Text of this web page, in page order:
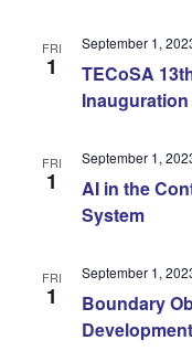
FRI
1
TECoSA
Inauguration
September 1,
FRI
1
AI in the
System
September 1,
FRI
1
Boundary
September 1,